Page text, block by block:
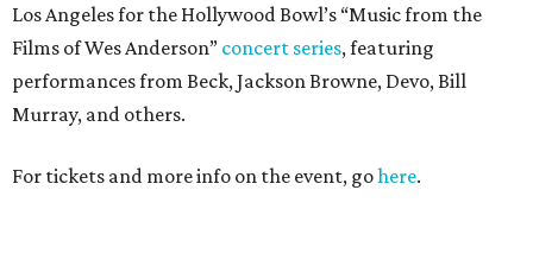
Los Angeles for the Hollywood Bowl’s “Music from the
Films of Wes Anderson” concert series, featuring
performances from Beck, Jackson Browne, Devo, Bill
Murray, and others.
For tickets and more info on the event, gohere.